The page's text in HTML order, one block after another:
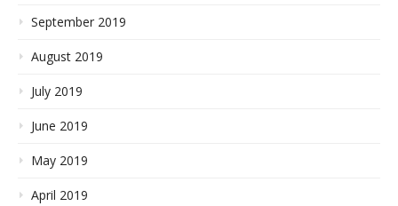
September 2019
August 2019
July 2019
June 2019
May 2019
April 2019